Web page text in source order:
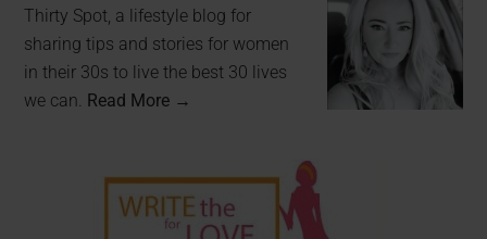
Thirty Spot, a lifestyle blog for
sharing tips and stories for women
in their 30s to live the best 30 lives
we can. Read More →